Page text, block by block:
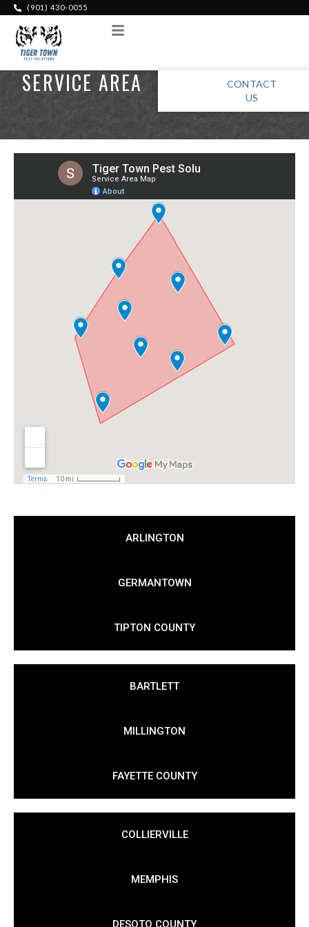
(901) 430-0055
SERVICE AREA
CONTACT
US
ARLINGTON
GERMANTOWN
TIPTON COUNTY
BARTLETT
MILLINGTON
FAYETTE COUNTY
COLLIERVILLE
MEMPHIS
DESOTO COUNTY